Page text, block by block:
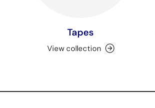
Tapes
View collection